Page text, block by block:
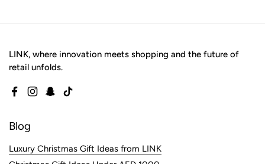
LINK, where innovation meets shopping and the future of
retail unfolds.
Facebook
Instagram
Snapchat
TikTok
Blog
Luxury Christmas Gift Ideas from LINK